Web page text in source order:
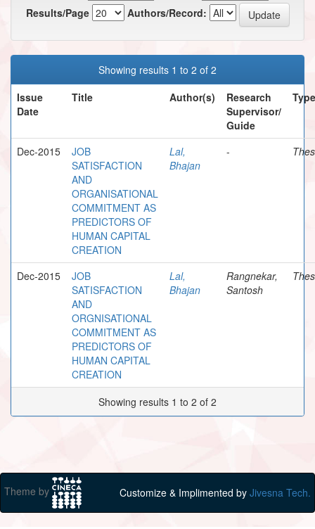
Results/Page
Authors/Record:
Showing results 1 to 2 of 2
Issue
Date
Title Author(s)
Research
Supervisor/
Guide
Type
Dec-2015
JOB
SATISFACTION
AND
ORGANISATIONAL
COMMITMENT AS
PREDICTORS OF
HUMAN CAPITAL
CREATION
Lal,
Bhajan
-
Dec-2015
JOB
SATISFACTION
AND
ORGNISATIONAL
COMMITMENT AS
PREDICTORS OF
HUMAN CAPITAL
CREATION
Lal,
Bhajan
Rangnekar,
Santosh
Showing results 1 to 2 of 2
Theme by Customize & Implimented by Jivesna Tech.